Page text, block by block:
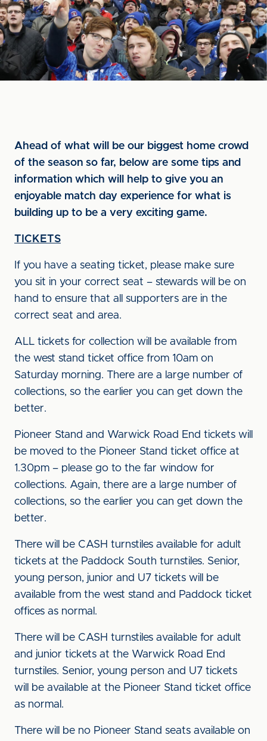
Ahead of what will be our biggest home crowd
of the season so far, below are some tips and
information which will help to give you an
enjoyable match day experience for what is
building up to be a very exciting game.
TICKETS
If you have a seating ticket, please make sure
you sit in your correct seat – stewards will be on
hand to ensure that all supporters are in the
correct seat and area.
ALL tickets for collection will be available from
the west stand ticket office from 10am on
Saturday morning. There are a large number of
collections, so the earlier you can get down the
better.
Pioneer Stand and Warwick Road End tickets will
be moved to the Pioneer Stand ticket office at
1.30pm – please go to the far window for
collections. Again, there are a large number of
collections, so the earlier you can get down the
better.
There will be CASH turnstiles available for adult
tickets at the Paddock South turnstiles. Senior,
young person, junior and U7 tickets will be
available from the west stand and Paddock ticket
offices as normal.
There will be CASH turnstiles available for adult
and junior tickets at the Warwick Road End
turnstiles. Senior, young person and U7 tickets
will be available at the Pioneer Stand ticket office
as normal.
There will be no Pioneer Stand seats available on